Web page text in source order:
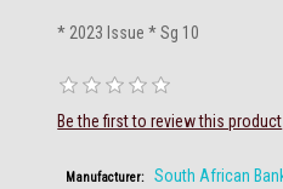
* 2023 Issue * Sg 10
Be the first to review this product
Manufacturer:
South African